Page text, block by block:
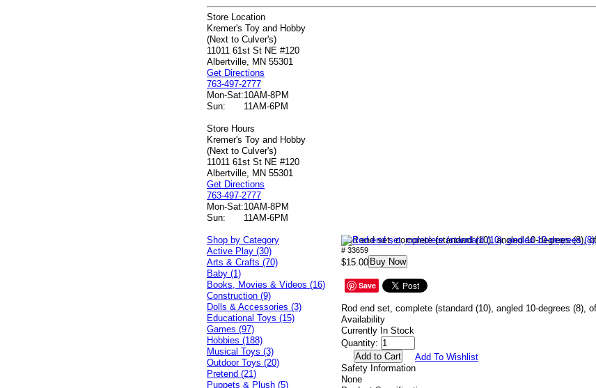
Store Location
Kremer's Toy and Hobby
(Next to Culver's)
11011 61st St NE #120
Albertville, MN 55301
Get Directions
763-497-2777
Mon-Sat:10AM-8PM
Sun:
11AM-6PM
Store Hours
Kremer's Toy and Hobby
(Next to Culver's)
11011 61st St NE #120
Albertville, MN 55301
Get Directions
763-497-2777
Mon-Sat:10AM-8PM
Sun:
11AM-6PM
Rod end set, complete (standard (10), angled 10-degrees (8),
# 33659
$15.00 Buy Now
Save
Rod end set, complete (standard (10), angled 10-degrees (8),
Availability
Currently In Stock
Quantity:
Add To Wishlist
Safety Information
None
Shop by Category
Active Play (30)
Arts & Crafts (70)
Baby (1)
Books, Movies & Videos (16)
Construction (9)
Dolls & Accessories (3)
Educational Toys (15)
Games (97)
Hobbies (188)
Musical Toys (3)
Outdoor Toys (20)
Pretend (21)
Puppets & Plush (5)